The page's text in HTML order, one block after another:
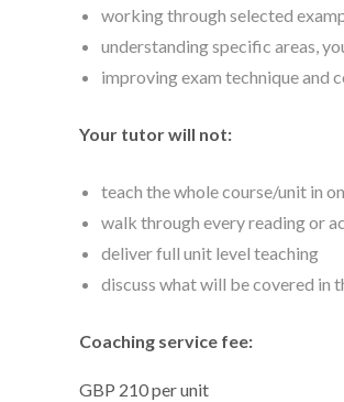
working through selected
understanding specific areas,
improving exam technique and
Your tutor will not:
teach the whole course/unit in
walk through every reading or
deliver full unit level teaching
discuss what will be covered in
Coaching service fee:
GBP 210 per unit